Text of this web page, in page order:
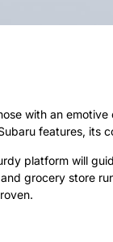
with an
features,
platform will
grocery store